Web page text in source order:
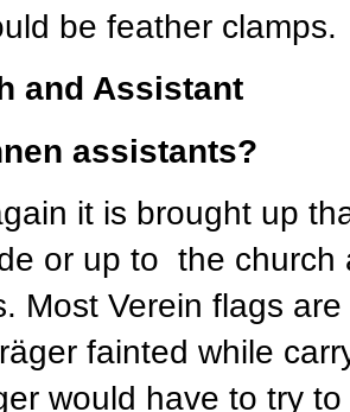
be feather clamps.
and Assistant
assistants?
it is brought up
or up to the church
Most Verein flags
fainted while
would have to try